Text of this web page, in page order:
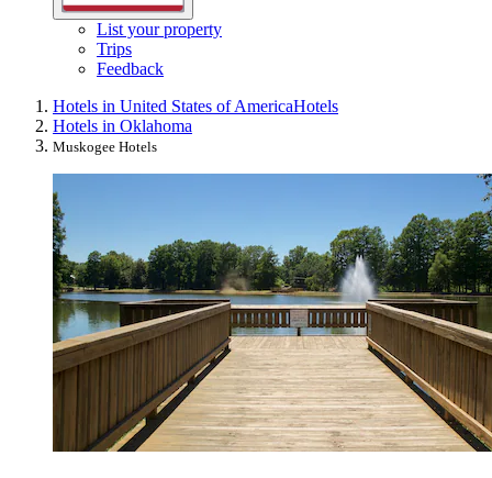
List your property
Trips
Feedback
Hotels in United States of AmericaHotels
Hotels in Oklahoma
Muskogee Hotels